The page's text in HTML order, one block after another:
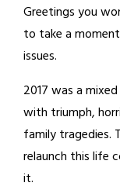
Greetings you
to take a
issues.
2017 was a
with triumph,
family tragedies.
relaunch this life
it.